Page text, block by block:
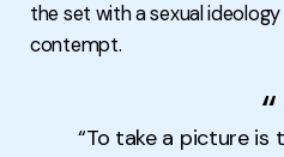
the set with a sexual
contempt.
“To take a picture is